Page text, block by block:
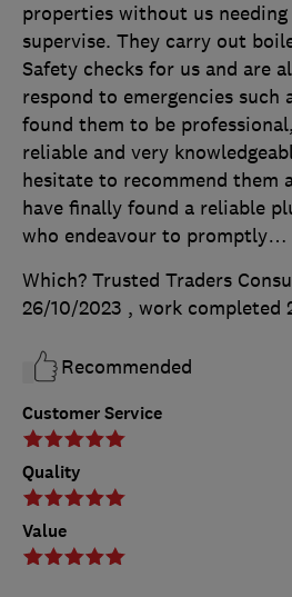
Customer Service
Quality
Value
properties without us
supervise. They carry out
Safety checks for us and are
respond to emergencies such
found them to be
reliable and very
hesitate to recommend them
have finally found a reliable
who endeavour to promptly…
Which? Trusted Traders
26/10/2023 , work completed
Recommended